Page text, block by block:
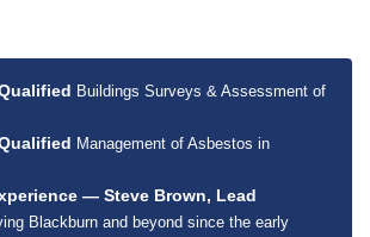
Buildings Surveys & Assessment of
Management of Asbestos in
— Steve Brown, Lead
Blackburn and beyond since the early